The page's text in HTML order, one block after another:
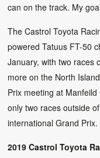
can on the track. My
The Castrol Toyota
powered Tatuus FT-50
January, with two races
more on the North
Prix meeting at
only two races outside
international Grand Prix.
2019 Castrol Toyota